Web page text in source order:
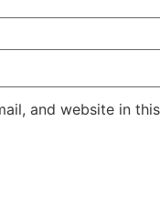
and website in